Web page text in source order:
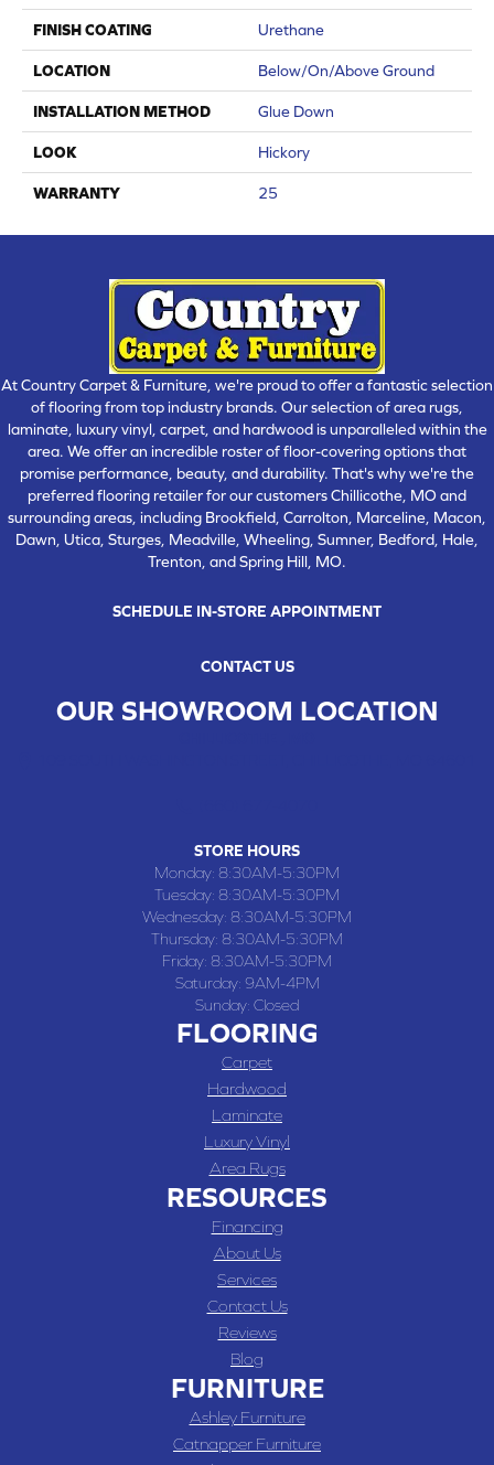
FINISH COATING Urethane
LOCATION Below/On/Above Ground
INSTALLATION METHOD Glue Down
LOOK Hickory
WARRANTY 25
At Country Carpet & Furniture, we're proud to offer a fantastic selection
of flooring from top industry brands. Our selection of area rugs,
laminate, luxury vinyl, carpet, and hardwood is unparalleled within the
area. We offer an incredible roster of floor-covering options that
promise performance, beauty, and durability. That's why we're the
preferred flooring retailer for our customers Chillicothe, MO and
surrounding areas, including Brookfield, Carrolton, Marceline, Macon,
Dawn, Utica, Sturges, Meadville, Wheeling, Sumner, Bedford, Hale,
Trenton, and Spring Hill, MO.
SCHEDULE IN-STORE APPOINTMENT
CONTACT US
OUR SHOWROOM LOCATION
STORE HOURS
Monday: 8:30AM-5:30PM
Tuesday: 8:30AM-5:30PM
Wednesday: 8:30AM-5:30PM
Thursday: 8:30AM-5:30PM
Friday: 8:30AM-5:30PM
Saturday: 9AM-4PM
Sunday: Closed
FLOORING
Carpet
Hardwood
Laminate
Luxury Vinyl
Area Rugs
RESOURCES
Financing
About Us
Services
Contact Us
Reviews
Blog
FURNITURE
Ashley Furniture
Catnapper Furniture